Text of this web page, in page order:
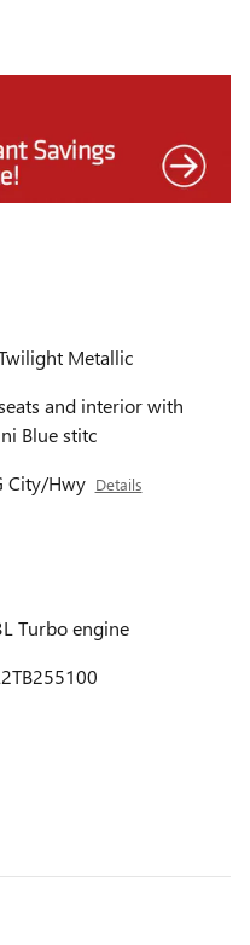
Metallic
and interior with
Blue stitc
City/Hwy Details
Turbo engine